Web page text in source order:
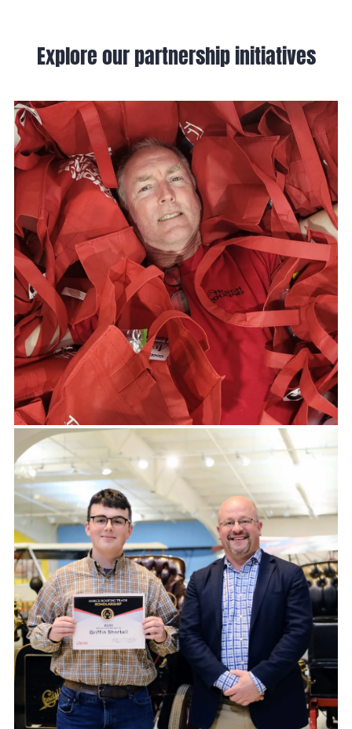
Explore our partnership initiatives
DONATION REQUESTS
Our partners share their experience of
working with us